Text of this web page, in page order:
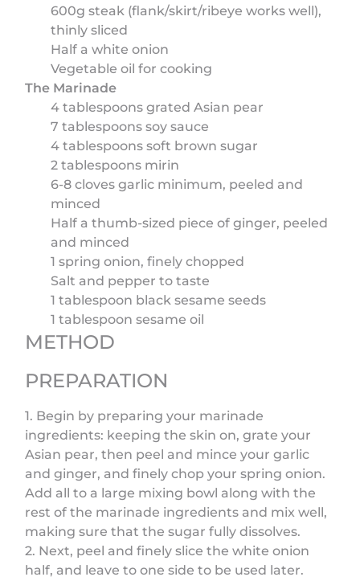
600g steak (flank/skirt/ribeye works well),
thinly sliced
Half a white onion
Vegetable oil for cooking
The Marinade
4 tablespoons grated Asian pear
7 tablespoons soy sauce
4 tablespoons soft brown sugar
2 tablespoons mirin
6-8 cloves garlic minimum, peeled and
minced
Half a thumb-sized piece of ginger, peeled
and minced
1 spring onion, finely chopped
Salt and pepper to taste
1 tablespoon black sesame seeds
1 tablespoon sesame oil
METHOD
PREPARATION
1. Begin by preparing your marinade
ingredients: keeping the skin on, grate your
Asian pear, then peel and mince your garlic
and ginger, and finely chop your spring onion.
Add all to a large mixing bowl along with the
rest of the marinade ingredients and mix well,
making sure that the sugar fully dissolves.
2. Next, peel and finely slice the white onion
half, and leave to one side to be used later.